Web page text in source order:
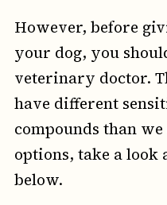
However, before
your dog, you
veterinary doctor.
have different
compounds than
options, take a look
below.